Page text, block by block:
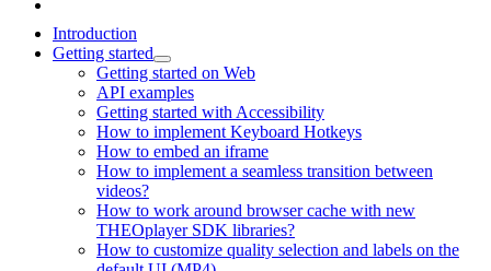
Introduction
Getting started
Getting started on Web
API examples
Getting started with Accessibility
How to implement Keyboard Hotkeys
How to embed an iframe
How to implement a seamless transition between
videos?
How to work around browser cache with new
THEOplayer SDK libraries?
How to customize quality selection and labels on the